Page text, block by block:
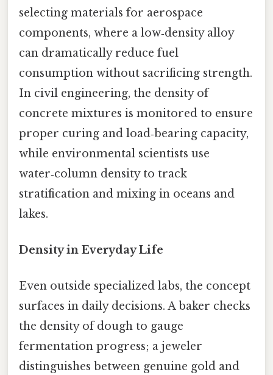
selecting materials for aerospace
components, where a low‑density alloy
can dramatically reduce fuel
consumption without sacrificing strength.
In civil engineering, the density of
concrete mixtures is monitored to ensure
proper curing and load‑bearing capacity,
while environmental scientists use
water‑column density to track
stratification and mixing in oceans and
lakes.
Density in Everyday Life
Even outside specialized labs, the concept
surfaces in daily decisions. A baker checks
the density of dough to gauge
fermentation progress; a jeweler
distinguishes between genuine gold and